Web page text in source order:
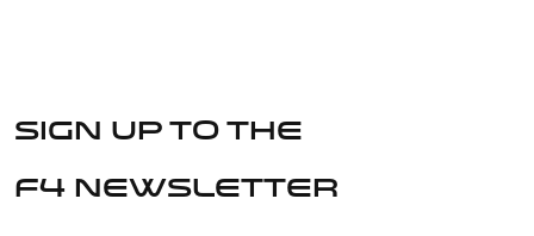
Sign up to the
F4 Newsletter